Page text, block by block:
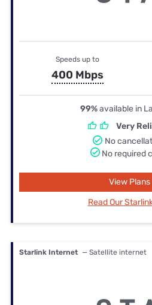
Speeds up to
400 Mbps
99%available in
Very
No
No required
View Plans
Read Our
Starlink Internet — Satellite internet